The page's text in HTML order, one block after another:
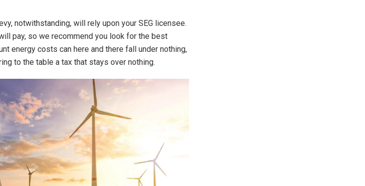
notwithstanding, will rely upon your SEG licensee.
pay, so we recommend you look for the best
energy costs can here and there fall under nothing,
to the table a tax that stays over nothing.